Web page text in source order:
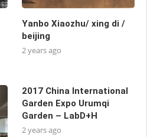
Yanbo Xiaozhu/ xing di /
beijing
2 years ago
2017 China International
Garden Expo Urumqi
Garden – LabD+H
2 years ago